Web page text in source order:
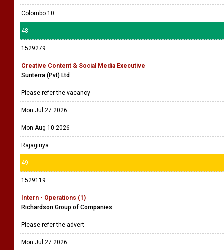
Colombo 10
48
1529279
Creative Content & Social Media Executive
Sunterra (Pvt) Ltd
Please refer the vacancy
Mon Jul 27 2026
Mon Aug 10 2026
Rajagiriya
49
1529119
Intern - Operations (1)
Richardson Group of Companies
Please refer the advert
Mon Jul 27 2026